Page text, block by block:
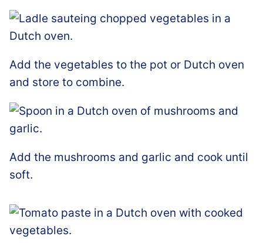
Add the vegetables to the pot or Dutch oven
and store to combine.
Add the mushrooms and garlic and cook until
soft.